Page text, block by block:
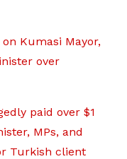
Kumasi Mayor,
over
paid over $1
MPs, and
Turkish client